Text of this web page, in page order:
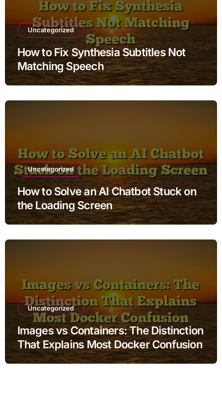
Uncategorized
How to Fix Synthesia Subtitles Not
Matching Speech
Uncategorized
How to Solve an AI Chatbot Stuck on
the Loading Screen
Uncategorized
Images vs Containers: The Distinction
That Explains Most Docker Confusion